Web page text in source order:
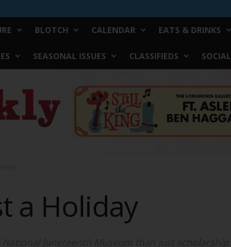
BLOTCH CALENDAR EATS & DRINKS
SEASONAL ISSUES CLASSIFIEDS SOCIAL
a Holiday